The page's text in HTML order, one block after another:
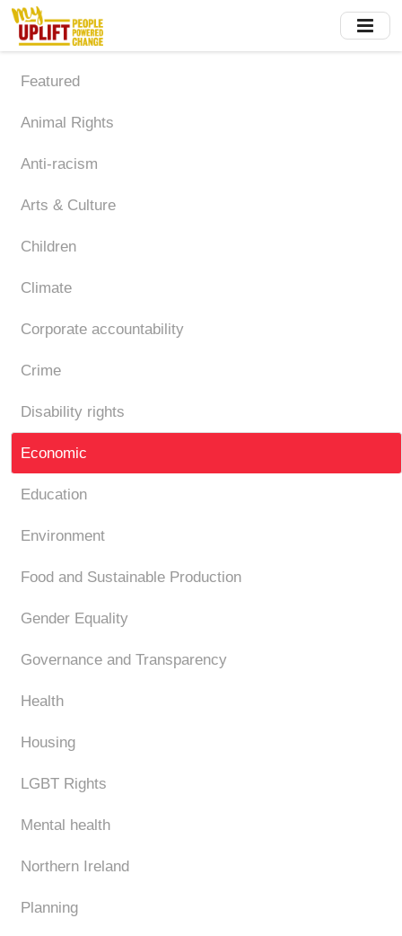
Skip
main
content
Featured
Animal Rights
Anti-racism
Arts & Culture
Children
Climate
Corporate accountability
Crime
Disability rights
Economic
Education
Environment
Food and Sustainable Production
Gender Equality
Governance and Transparency
Health
Housing
LGBT Rights
Mental health
Northern Ireland
Planning